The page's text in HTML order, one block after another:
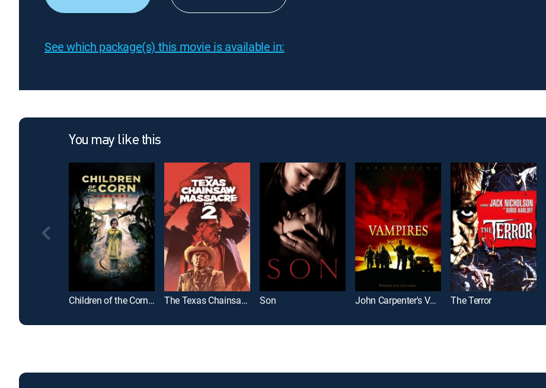
See which package(s) this movie is available in:
You may like this
Children of the Corn: Runaway The Texas Chainsaw Massacre Part 2 Son John Carpenter's Vampires The Terror